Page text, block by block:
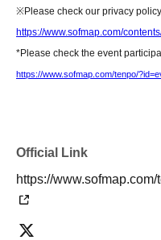
TEL：03-3234-6381
If you are unable to Login or
check it via the link below.
[LivePocket FAQ (Frequently
https://faq.livepocket.jp/
※Please check our privacy
https://www.sofmap.com/
*Please check the event
https://www.sofmap.com/tenpo/
Official Link
https://